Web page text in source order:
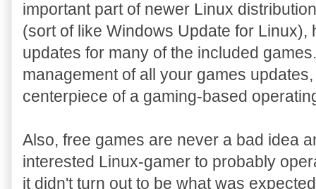
important part of newer Linux
(sort of like Windows Update for
updates for many of the included
management of all your games
centerpiece of a gaming-based
Also, free games are never a bad idea
interested Linux-gamer to probably
it didn't turn out to be what was